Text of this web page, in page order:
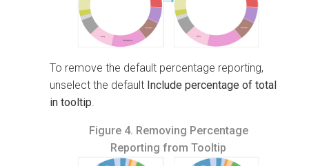
To remove the default percentage reporting,
unselect the default Include percentage of total
in tooltip.
Figure 4. Removing Percentage
Reporting from Tooltip